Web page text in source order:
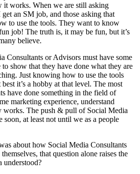
it works. When we are still asking
an SM job, and those asking that
to use the tools. They want to know
job! The truth is, it may be fun, but it’s
believe.
Consultants or Advisors must have some
to show that they have done what they are
Just knowing how to use the tools
it’s a hobby at that level. The most
have done something in the field of
marketing experience, understand
works. The push & pull of Social Media
soon, at least not until we as a people
about how Social Media Consultants
that question alone raises the
understood?